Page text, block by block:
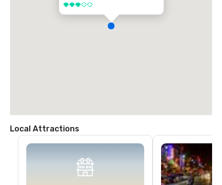
3 out of 5
Local Attractions